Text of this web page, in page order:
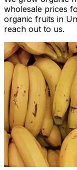
wholesale prices
organic fruits in
reach out to us.